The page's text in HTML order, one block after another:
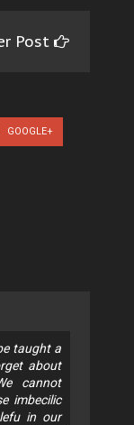
Post
GOOGLE+
taught a
about
cannot
imbecilic
in our